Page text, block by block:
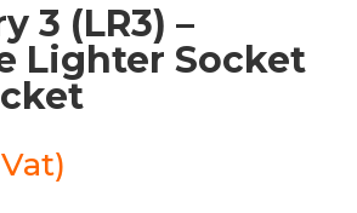
3 (LR3) –
Lighter Socket